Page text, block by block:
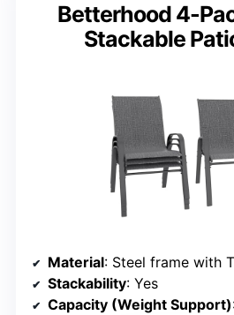
Betterhood 4-
Stackable
Material: Steel frame with
Stackability: Yes
Capacity (Weight Support)